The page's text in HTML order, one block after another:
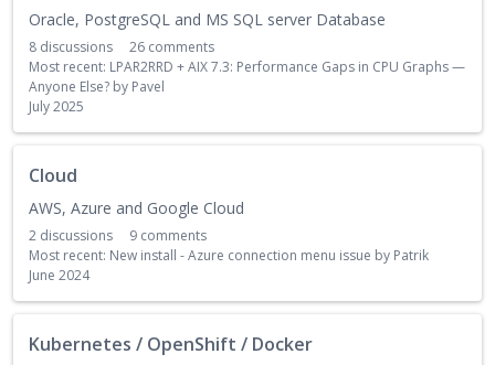
Oracle, PostgreSQL and MS SQL server Database
8 discussions 26 comments
Most recent: LPAR2RRD + AIX 7.3: Performance Gaps in CPU Graphs —
Anyone Else? by Pavel
July 2025
Cloud
AWS, Azure and Google Cloud
2 discussions 9 comments
Most recent: New install - Azure connection menu issue by Patrik
June 2024
Kubernetes / OpenShift / Docker